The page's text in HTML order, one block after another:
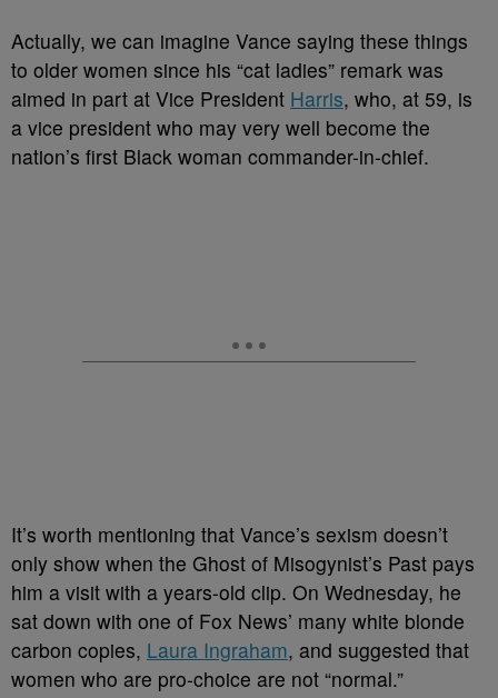
Actually, we can imagine Vance saying these things
to older women since his “cat ladies” remark was
aimed in part at Vice President Harris, who, at 59, is
a vice president who may very well become the
nation’s first Black woman commander-in-chief.
It’s worth mentioning that Vance’s sexism doesn’t
only show when the Ghost of Misogynist’s Past pays
him a visit with a years-old clip. On Wednesday, he
sat down with one of Fox News’ many white blonde
carbon copies, Laura Ingraham, and suggested that
women who are pro-choice are not “normal.”